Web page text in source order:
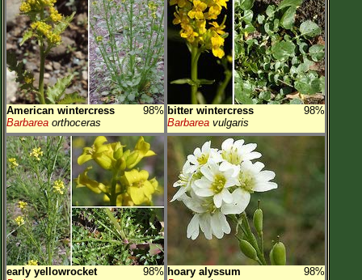
American wintercress
98%
Barbarea orthoceras
bitter wintercress
98%
Barbarea vulgaris
early yellowrocket
98% hoary alyssum
98%